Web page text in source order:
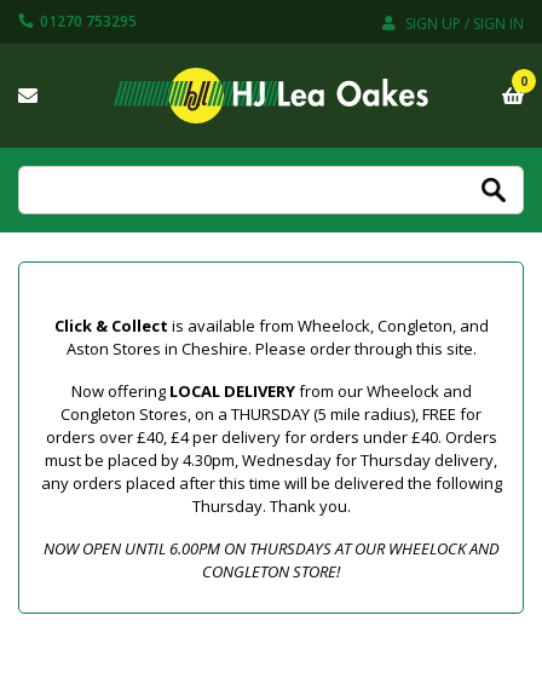
01270 753295 SIGN UP / SIGN IN
0
Click & Collect is available from Wheelock, Congleton, and
Aston Stores in Cheshire. Please order through this site.
Now offering LOCAL DELIVERYfrom our Wheelock and
Congleton Stores, on a THURSDAY (5 mile radius), FREE for
orders over £40, £4 per delivery for orders under £40. Orders
must be placed by 4.30pm, Wednesday for Thursday delivery,
any orders placed after this time will be delivered the following
Thursday. Thank you.
NOW OPEN UNTIL 6.00PM ON THURSDAYS AT OUR WHEELOCK AND
CONGLETON STORE!